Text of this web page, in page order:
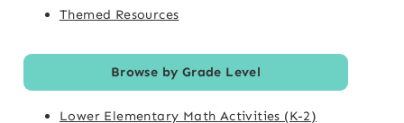
Themed Resources
Browse by Grade Level
Lower Elementary Math Activities (K-2)